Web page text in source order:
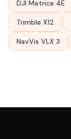
DJI Matrice 4E
Trimble X12
NavVis VLX 3